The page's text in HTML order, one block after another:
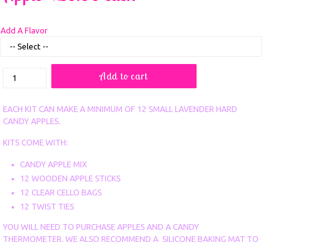
Regular
price
Add A Flavor
How
Add to cart
EACH KIT CAN MAKE A MINIMUM OF 12 SMALL LAVENDER HARD
CANDY APPLES.
KITS COME WITH:
CANDY APPLE MIX
12 WOODEN APPLE STICKS
12 CLEAR CELLO BAGS
12 TWIST TIES
YOU WILL NEED TO PURCHASE APPLES AND A CANDY
THERMOMETER. WE ALSO RECOMMEND A SILICONE BAKING MAT TO